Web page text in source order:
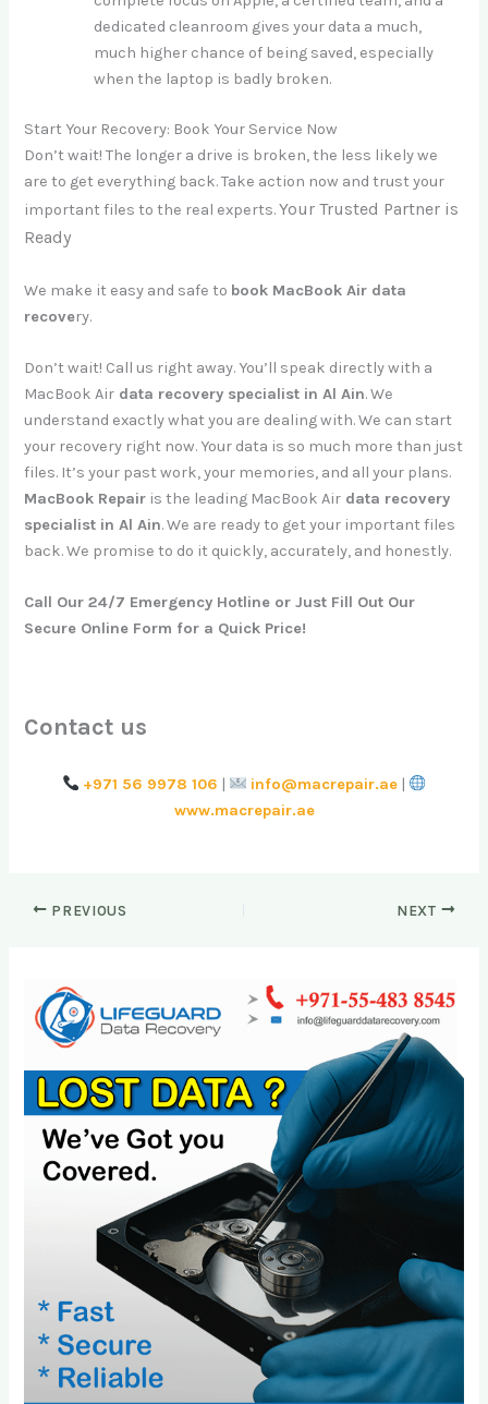
dedicated cleanroom gives your data a much,
much higher chance of being saved, especially
when the laptop is badly broken.
Start Your Recovery: Book Your Service Now
Don’t wait! The longer a drive is broken, the less likely we
are to get everything back. Take action now and trust your
important files to the real experts.Your Trusted Partner is
Ready
We make it easy and safe to book MacBook Air data
recovery.
Don’t wait! Call us right away. You’ll speak directly with a
MacBook Air data recovery specialist in Al Ain. We
understand exactly what you are dealing with. We can start
your recovery right now. Your data is so much more than just
files. It’s your past work, your memories, and all your plans.
MacBook Repair is the leading MacBook Air data recovery
specialist in Al Ain. We are ready to get your important files
back. We promise to do it quickly, accurately, and honestly.
Call Our 24/7 Emergency Hotline or Just Fill Out Our
Secure Online Form for a Quick Price!
Contact us
+971 56 9978 106 | info@macrepair.ae|
www.macrepair.ae
PREVIOUS NEXT